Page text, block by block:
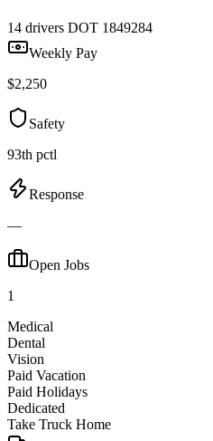
14 drivers DOT 1849284
Weekly Pay
$2,250
Safety
93th pctl
Response
—
Open Jobs
1
Medical
Dental
Vision
Paid Vacation
Paid Holidays
Dedicated
Take Truck Home